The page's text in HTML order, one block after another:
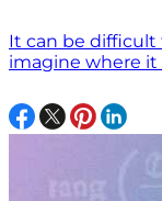
It can be
imagine where it